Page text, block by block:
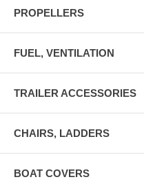
PROPELLERS
FUEL, VENTILATION
TRAILER ACCESSORIES
CHAIRS, LADDERS
BOAT COVERS